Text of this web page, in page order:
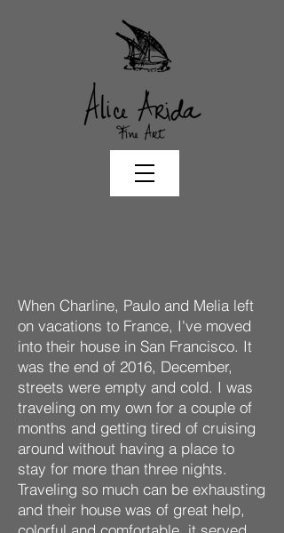
When Charline, Paulo and Melia left
on vacations to France, I've moved
into their house in San Francisco. It
was the end of 2016, December,
streets were empty and cold. I was
traveling on my own for a couple of
months and getting tired of cruising
around without having a place to
stay for more than three nights.
Traveling so much can be exhausting
and their house was of great help,